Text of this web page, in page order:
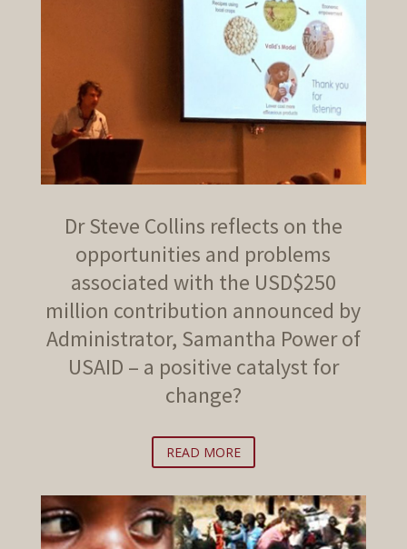
Dr Steve Collins reflects on the
opportunities and problems
associated with the USD$250
million contribution announced by
Administrator, Samantha Power of
USAID – a positive catalyst for
change?
READ MORE